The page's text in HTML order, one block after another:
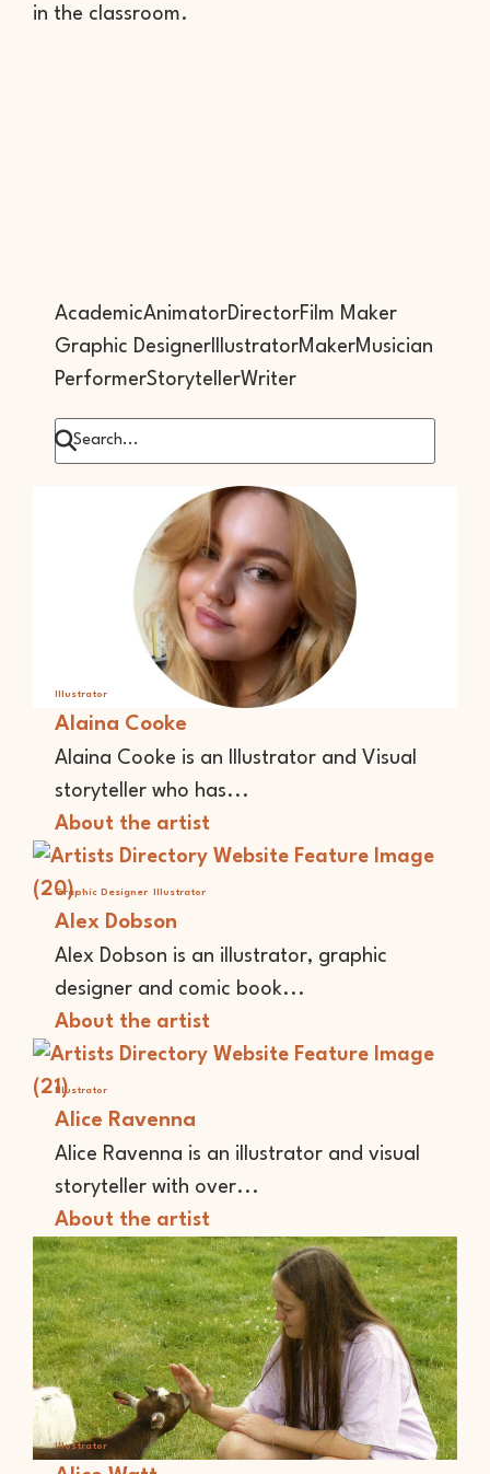
in the classroom.
AcademicAnimatorDirectorFilm Maker
Graphic Designer IllustratorMakerMusician
PerformerStorytellerWriter
Illustrator
Alaina Cooke
Alaina Cooke is an Illustrator and Visual
storyteller who has...
About the artist
Graphic Designer Illustrator
Alex Dobson
Alex Dobson is an illustrator, graphic
designer and comic book...
About the artist
Illustrator
Alice Ravenna
Alice Ravenna is an illustrator and visual
storyteller with over...
About the artist
Illustrator